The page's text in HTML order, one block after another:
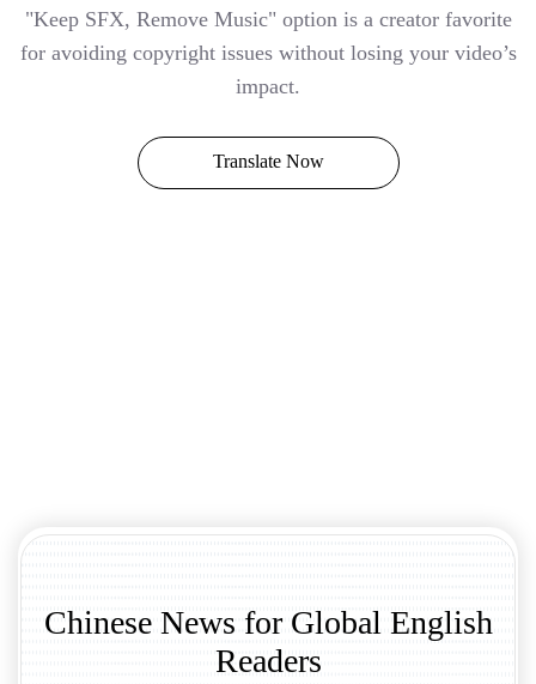
"Keep SFX, Remove Music" option is a creator favorite
for avoiding copyright issues without losing your video’s
impact.
Translate Now
Chinese News for Global English
Readers